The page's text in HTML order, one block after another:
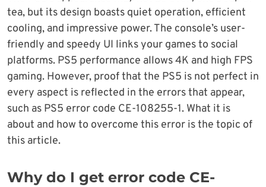
tea, but its design boasts quiet operation, efficient
cooling, and impressive power. The console’s user-
friendly and speedy UI links your games to social
platforms. PS5 performance allows 4K and high FPS
gaming. However, proof that the PS5 is not perfect in
every aspect is reflected in the errors that appear,
such as PS5 error code CE-108255-1. What it is
about and how to overcome this error is the topic of
this article.
Why do I get error code CE-